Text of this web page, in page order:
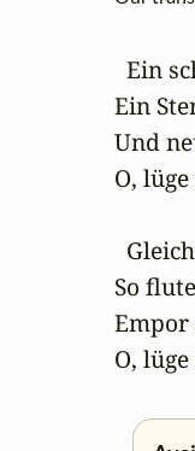
Ein
Ein
Und
O,
So
Empor
O,